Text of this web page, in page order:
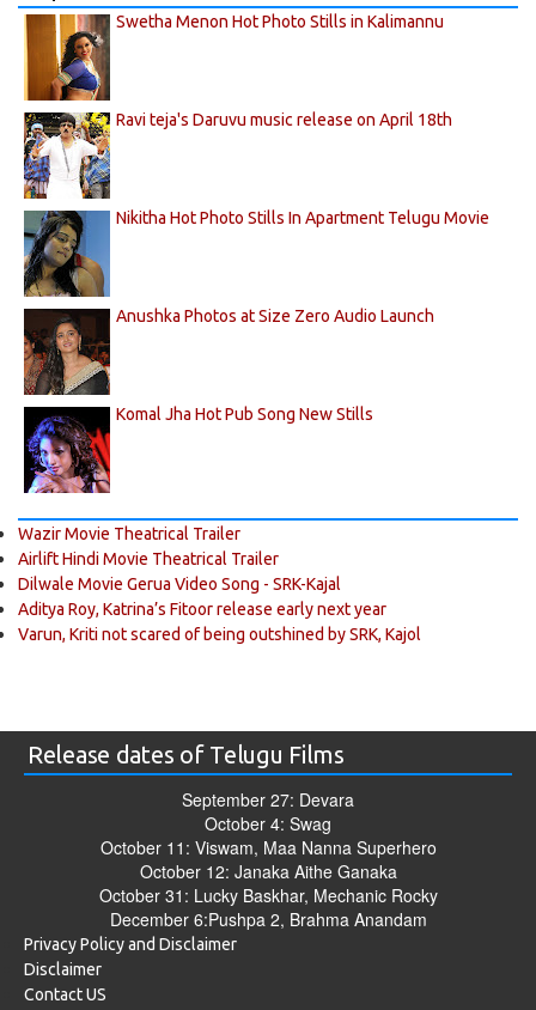
Swetha Menon Hot Photo Stills in Kalimannu
Ravi teja's Daruvu music release on April 18th
Nikitha Hot Photo Stills In Apartment Telugu Movie
Anushka Photos at Size Zero Audio Launch
Komal Jha Hot Pub Song New Stills
Wazir Movie Theatrical Trailer
Airlift Hindi Movie Theatrical Trailer
Dilwale Movie Gerua Video Song - SRK-Kajal
Aditya Roy, Katrina’s Fitoor release early next year
Varun, Kriti not scared of being outshined by SRK, Kajol
Release dates of Telugu Films
September 27: Devara
October 4: Swag
October 11: Viswam, Maa Nanna Superhero
October 12: Janaka Aithe Ganaka
October 31: Lucky Baskhar, Mechanic Rocky
December 6:Pushpa 2, Brahma Anandam
Privacy Policy and Disclaimer
Disclaimer
Contact US